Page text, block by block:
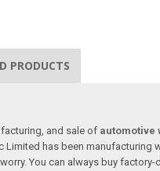
PRODUCTS
and sale of automotive
has been
You can always buy factory-